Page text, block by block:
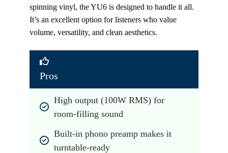
spinning vinyl, the YU6 is designed to handle it all.
It’s an excellent option for listeners who value
volume, versatility, and clean aesthetics.
Pros
High output (100W RMS) for
room-filling sound
Built-in phono preamp makes it
turntable-ready